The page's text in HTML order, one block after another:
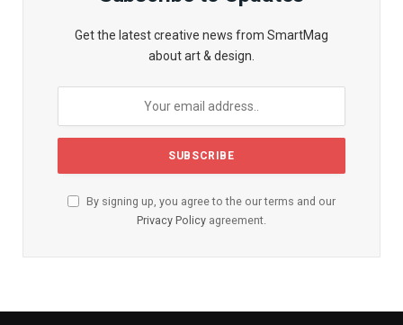
Get the latest creative news from SmartMag
about art & design.
By signing up, you agree to the our terms and our
Privacy Policy agreement.